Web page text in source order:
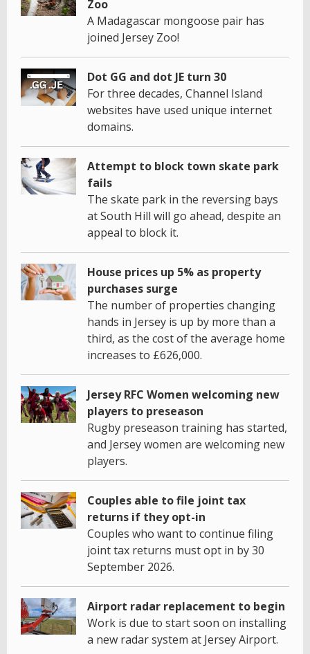
Zoo
A Madagascar mongoose pair has
joined Jersey Zoo!
Dot GG and dot JE turn 30
For three decades, Channel Island
websites have used unique internet
domains.
Attempt to block town skate park
fails
The skate park in the reversing bays
at South Hill will go ahead, despite an
appeal to block it.
House prices up 5% as property
purchases surge
The number of properties changing
hands in Jersey is up by more than a
third, as the cost of the average home
increases to £626,000.
Jersey RFC Women welcoming new
players to preseason
Rugby preseason training has started,
and Jersey women are welcoming new
players.
Couples able to file joint tax
returns if they opt-in
Couples who want to continue filing
joint tax returns must opt in by 30
September 2026.
Airport radar replacement to begin
Work is due to start soon on installing
a new radar system at Jersey Airport.